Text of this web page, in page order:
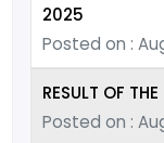
2025
Posted on :
RESULT OF
Posted on :